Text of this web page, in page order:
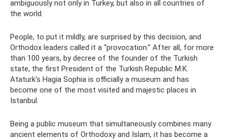
ambiguously not only in Turkey, but also in all countries of
the world.
People, to put it mildly, are surprised by this decision, and
Orthodox leaders called it a “provocation.” After all, for more
than 100 years, by decree of the founder of the Turkish
state, the first President of the Turkish Republic M.K.
Ataturk's Hagia Sophia is officially a museum and has
become one of the most visited and majestic places in
Istanbul.
Being a public museum that simultaneously combines many
ancient elements of Orthodoxy and Islam, it has become a